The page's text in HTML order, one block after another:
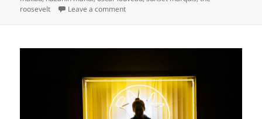
roosevelt
Leave a commenton